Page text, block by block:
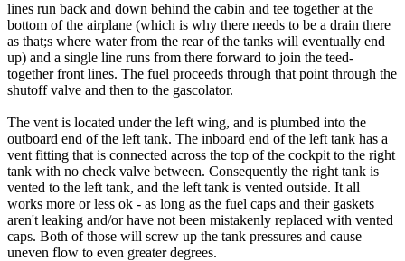
lines run back and down behind the cabin and tee together at the
bottom of the airplane (which is why there needs to be a drain there
as that;s where water from the rear of the tanks will eventually end
up) and a single line runs from there forward to join the teed-
together front lines. The fuel proceeds through that point through the
shutoff valve and then to the gascolator.
The vent is located under the left wing, and is plumbed into the
outboard end of the left tank. The inboard end of the left tank has a
vent fitting that is connected across the top of the cockpit to the right
tank with no check valve between. Consequently the right tank is
vented to the left tank, and the left tank is vented outside. It all
works more or less ok - as long as the fuel caps and their gaskets
aren't leaking and/or have not been mistakenly replaced with vented
caps. Both of those will screw up the tank pressures and cause
uneven flow to even greater degrees.